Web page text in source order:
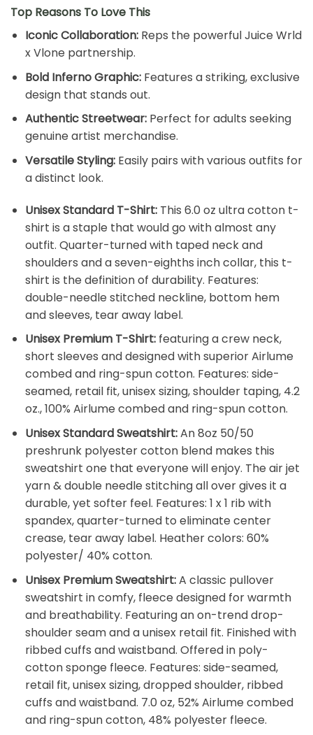
Top Reasons To Love This
Iconic Collaboration:Reps the powerful Juice Wrld
x Vlone partnership.
Bold Inferno Graphic:Features a striking, exclusive
design that stands out.
Authentic Streetwear:Perfect for adults seeking
genuine artist merchandise.
Versatile Styling:Easily pairs with various outfits for
a distinct look.
Unisex Standard T-Shirt:This 6.0 oz ultra cotton t-
shirt is a staple that would go with almost any
outfit. Quarter-turned with taped neck and
shoulders and a seven-eighths inch collar, this t-
shirt is the definition of durability. Features:
double-needle stitched neckline, bottom hem
and sleeves, tear away label.
Unisex Premium T-Shirt:featuring a crew neck,
short sleeves and designed with superior Airlume
combed and ring-spun cotton. Features: side-
seamed, retail fit, unisex sizing, shoulder taping, 4.2
oz., 100% Airlume combed and ring-spun cotton.
Unisex Standard Sweatshirt:An 8oz 50/50
preshrunk polyester cotton blend makes this
sweatshirt one that everyone will enjoy. The air jet
yarn & double needle stitching all over gives it a
durable, yet softer feel. Features: 1 x 1 rib with
spandex, quarter-turned to eliminate center
crease, tear away label. Heather colors: 60%
polyester/ 40% cotton.
Unisex Premium Sweatshirt:A classic pullover
sweatshirt in comfy, fleece designed for warmth
and breathability. Featuring an on-trend drop-
shoulder seam and a unisex retail fit. Finished with
ribbed cuffs and waistband. Offered in poly-
cotton sponge fleece. Features: side-seamed,
retail fit, unisex sizing, dropped shoulder, ribbed
cuffs and waistband. 7.0 oz, 52% Airlume combed
and ring-spun cotton, 48% polyester fleece.